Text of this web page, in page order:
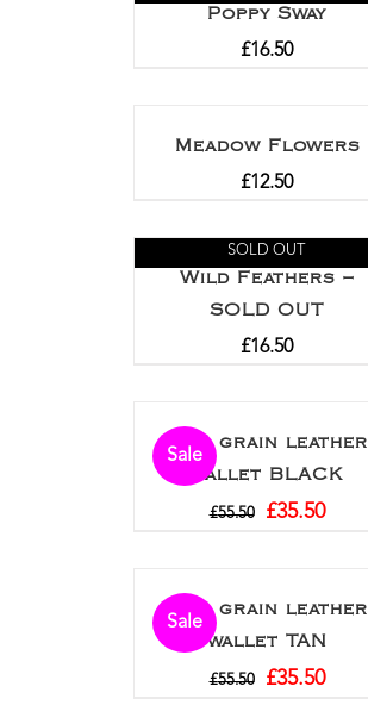
Poppy Sway
£16.50
Meadow Flowers
£12.50
SOLD OUT
Wild Feathers –
SOLD OUT
£16.50
Sale
Full grain leather
wallet BLACK
£55.50 £35.50
Sale
Full grain leather
wallet TAN
£55.50 £35.50